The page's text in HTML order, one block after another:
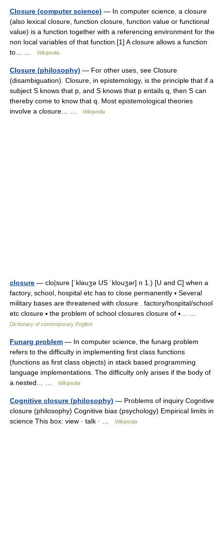
Closure (computer science) — In computer science, a closure
(also lexical closure, function closure, function value or functional
value) is a function together with a referencing environment for the
non local variables of that function.[1] A closure allows a function
to… …
Wikipedia
Closure (philosophy) — For other uses, see Closure
(disambiguation). Closure, in epistemology, is the principle that if a
subject S knows that p, and S knows that p entails q, then S can
thereby come to know that q. Most epistemological theories
involve a closure… …
Wikipedia
closure — clo|sure [ˈkləuʒə US ˈklouʒər] n 1.) [U and C] when a
factory, school, hospital etc has to close permanently ▪ Several
military bases are threatened with closure . factory/hospital/school
etc closure ▪ the problem of school closures closure of ▪… …
Dictionary of contemporary English
Funarg problem — In computer science, the funarg problem
refers to the difficulty in implementing first class functions
(functions as first class objects) in stack based programming
language implementations. The difficulty only arises if the body of
a nested… …
Wikipedia
Cognitive closure (philosophy) — Problems of inquiry Cognitive
closure (philosophy) Cognitive bias (psychology) Empirical limits in
science This box: view · talk · …
Wikipedia